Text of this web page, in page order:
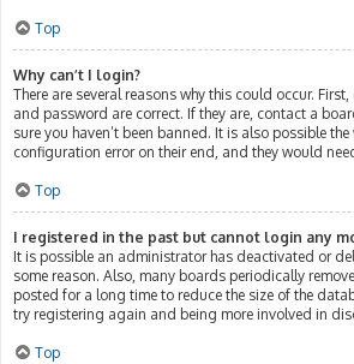
Top
Why can’t I login?
There are several reasons why this could occur.
and password are correct. If they are, contact a
sure you haven’t been banned. It is also possible
configuration error on their end, and they would
Top
I registered in the past but cannot login any
It is possible an administrator has deactivated or
some reason. Also, many boards periodically
posted for a long time to reduce the size of the
try registering again and being more involved in
Top